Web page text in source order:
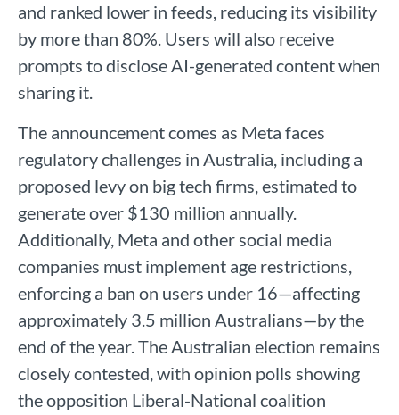
and ranked lower in feeds, reducing its visibility
by more than 80%. Users will also receive
prompts to disclose AI-generated content when
sharing it.
The announcement comes as Meta faces
regulatory challenges in Australia, including a
proposed levy on big tech firms, estimated to
generate over $130 million annually.
Additionally, Meta and other social media
companies must implement age restrictions,
enforcing a ban on users under 16—affecting
approximately 3.5 million Australians—by the
end of the year. The Australian election remains
closely contested, with opinion polls showing
the opposition Liberal-National coalition